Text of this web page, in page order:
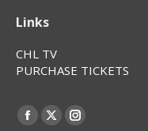
Links
CHL TV
PURCHASE TICKETS
Find us on:
Facebook
X
Instagram